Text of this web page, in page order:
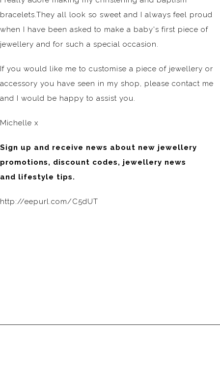
bracelets.They all look so sweet and I always feel proud
when I have been asked to make a baby's first piece of
jewellery and for such a special occasion.
If you would like me to customise a piece of jewellery or
accessory you have seen in my shop, please contact me
and I would be happy to assist you.
Michelle x
Sign up and receive news about new jewellery
promotions, discount codes, jewellery news
and lifestyle tips.
http://eepurl.com/C5dUT